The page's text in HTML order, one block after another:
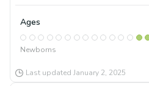
Ages
Newborns
Last updated January 2, 2025